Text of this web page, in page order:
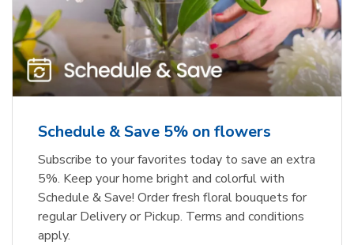
Schedule & Save 5% on flowers
Subscribe to your favorites today to save an extra
5%. Keep your home bright and colorful with
Schedule & Save! Order fresh floral bouquets for
regular Delivery or Pickup. Terms and conditions
apply.